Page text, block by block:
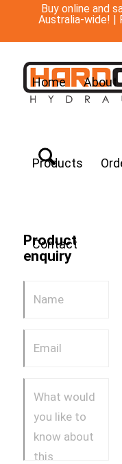
Buy online and
Australia-wide! |
Home About
Products
Contact
Product
enquiry